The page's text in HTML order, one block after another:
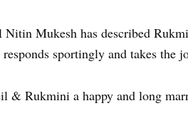
Mukesh has described
sportingly and takes the
& Rukmini a happy and long